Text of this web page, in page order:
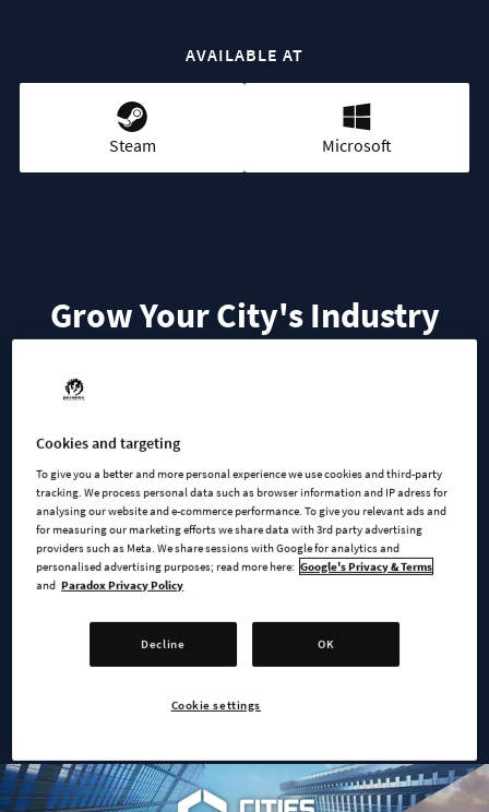
AVAILABLE AT
Steam Microsoft
Grow Your City's Industry
Grow your city’s industry with the Creator Pack ‘Supply
captures the progression of your industrial production from
their corporate headquarters. From farmers’ markets to retail
stores, each building represents a step in your city’s supply
chain; tracing the journey from raw materials to the hands of
the end consumer.
This Creator Pack follows a progressive unlocking system. As
your industry processes more of each raw material, and your
city advances in milestones, new signature buildings will
become available along each supply chain.
Cookies and targeting
To give you a better and more personal experience we use cookies and third-party
tracking. We process personal data such as browser information and IP adress for
analysing our website and e-commerce performance. To give you relevant ads and
for measuring our marketing efforts we share data with 3rd party advertising
providers such as Meta. We share sessions with Google for analytics and
personalised advertising purposes; read more here: Google's Privacy & Terms
and Paradox Privacy Policy
Decline OK
Cookie settings